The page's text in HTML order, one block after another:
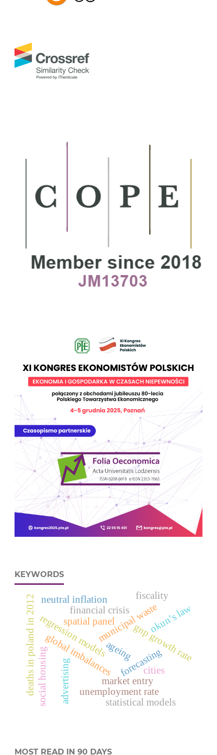
KEYWORDS
forecasting
municipal waste
regression models
cities
deaths in poland in 2012 market entry
advertising
global imbalances
financial crisis
gnp growth rate
unemployment rate
neutral inflation
okun’s law
statistical models
spatial panel
ageing
social housing
fiscality
MOST READ IN 90 DAYS